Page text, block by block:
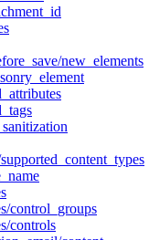
new_elements
control_groups
controls